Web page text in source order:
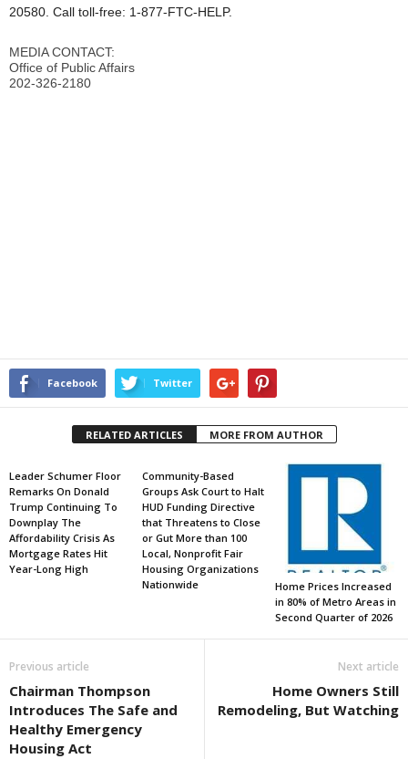
20580. Call toll-free: 1-877-FTC-HELP.
MEDIA CONTACT:
Office of Public Affairs
202-326-2180
Facebook Twitter
RELATED ARTICLES MORE FROM AUTHOR
Leader Schumer Floor
Remarks On Donald
Trump Continuing To
Downplay The
Affordability Crisis As
Mortgage Rates Hit
Year-Long High
Community-Based
Groups Ask Court to Halt
HUD Funding Directive
that Threatens to Close
or Gut More than 100
Local, Nonprofit Fair
Housing Organizations
Nationwide
Home Prices Increased
in 80% of Metro Areas in
Second Quarter of 2026
Previous article
Chairman Thompson
Introduces The Safe and
Healthy Emergency
Housing Act
Next article
Home Owners Still
Remodeling, But Watching